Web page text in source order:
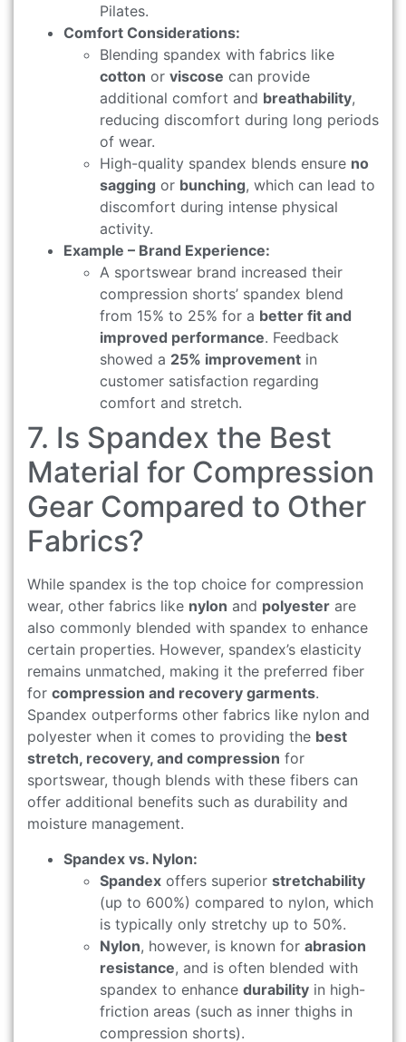
Pilates.
Comfort Considerations:
Blending spandex with fabrics like
cotton or viscose can provide
additional comfort and breathability,
reducing discomfort during long periods
of wear.
High-quality spandex blends ensure no
sagging or bunching, which can lead to
discomfort during intense physical
activity.
Example – Brand Experience:
A sportswear brand increased their
compression shorts’ spandex blend
from 15% to 25% for a better fit and
improved performance. Feedback
showed a 25% improvement in
customer satisfaction regarding
comfort and stretch.
7. Is Spandex the Best
Material for Compression
Gear Compared to Other
Fabrics?
While spandex is the top choice for compression
wear, other fabrics like nylon and polyester are
also commonly blended with spandex to enhance
certain properties. However, spandex’s elasticity
remains unmatched, making it the preferred fiber
for compression and recovery garments.
Spandex outperforms other fabrics like nylon and
polyester when it comes to providing the best
stretch, recovery, and compression for
sportswear, though blends with these fibers can
offer additional benefits such as durability and
moisture management.
Spandex vs. Nylon:
Spandex offers superior stretchability
(up to 600%) compared to nylon, which
is typically only stretchy up to 50%.
Nylon, however, is known for abrasion
resistance, and is often blended with
spandex to enhance durability in high-
friction areas (such as inner thighs in
compression shorts).